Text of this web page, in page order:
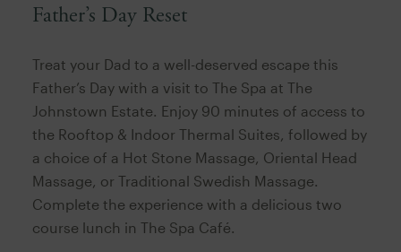
Father’s Day Reset
Treat your Dad to a well-deserved escape this
Father’s Day with a visit to The Spa at The
Johnstown Estate. Enjoy 90 minutes of access to
the Rooftop & Indoor Thermal Suites, followed by
a choice of a Hot Stone Massage, Oriental Head
Massage, or Traditional Swedish Massage.
Complete the experience with a delicious two
course lunch in The Spa Café.